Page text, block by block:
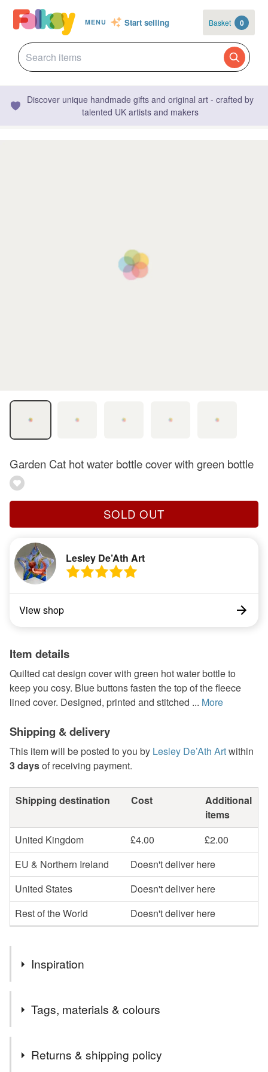
MENU Start selling Basket 0
Discover unique handmade gifts and original art - crafted by
talented UK artists and makers
Garden Cat hot water bottle cover with green bottle
SOLD OUT
Lesley De’Ath Art
View shop
Item details
Quilted cat design cover with green hot water bottle to
keep you cosy. Blue buttons fasten the top of the fleece
lined cover. Designed, printed and stitched ... More
Shipping & delivery
This item will be posted to you by Lesley De’Ath Artwithin
3 daysof receiving payment.
Shipping destination Cost
Additional
items
United Kingdom
£4.00
£2.00
EU & Northern Ireland
Doesn't deliver here
United States
Doesn't deliver here
Rest of the World
Doesn't deliver here
Inspiration
Tags, materials & colours
Returns & shipping policy